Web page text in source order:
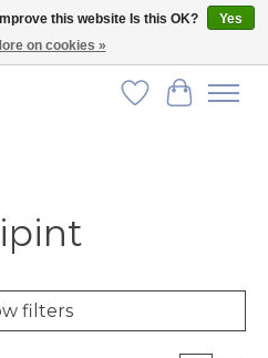
Wish List
Cart
filters
this website Is this OK?
Yes
on cookies »